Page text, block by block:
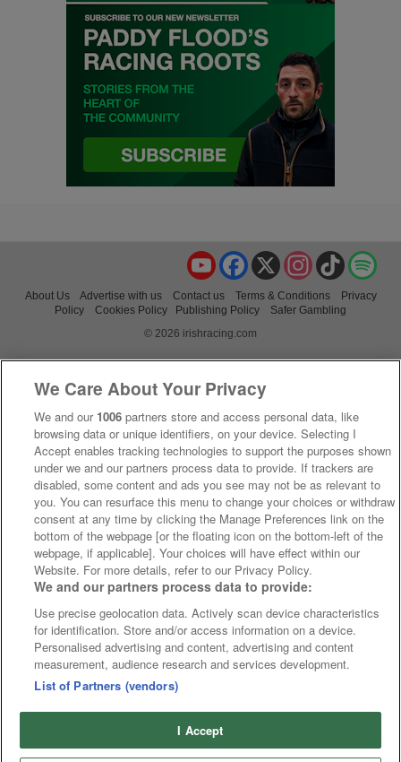
TikTok
Instagram
X
Facebook
YouTube
About Us Advertise with us Contact us Terms & Conditions
Privacy
Policy
Cookies Policy Publishing Policy
Safer Gambling
© 2026 irishracing.com
We Care About Your Privacy
We and our 1006 partners store and access personal data, like
browsing data or unique identifiers, on your device. Selecting I
Accept enables tracking technologies to support the purposes shown
under we and our partners process data to provide. If trackers are
disabled, some content and ads you see may not be as relevant to
you. You can resurface this menu to change your choices or withdraw
consent at any time by clicking the Manage Preferences link on the
bottom of the webpage [or the floating icon on the bottom-left of the
webpage, if applicable]. Your choices will have effect within our
Website. For more details, refer to our Privacy Policy.
We and our partners process data to provide:
Use precise geolocation data. Actively scan device characteristics
for identification. Store and/or access information on a device.
Personalised advertising and content, advertising and content
measurement, audience research and services development.
List of Partners (vendors)
I Accept